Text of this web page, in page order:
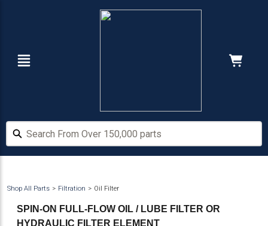
Search From Over 150,000 parts
Search From Over 150,000 parts
Shop All Parts Filtration Oil Filter
SPIN-ON FULL-FLOW OIL / LUBE FILTER OR
HYDRAULIC FILTER ELEMENT